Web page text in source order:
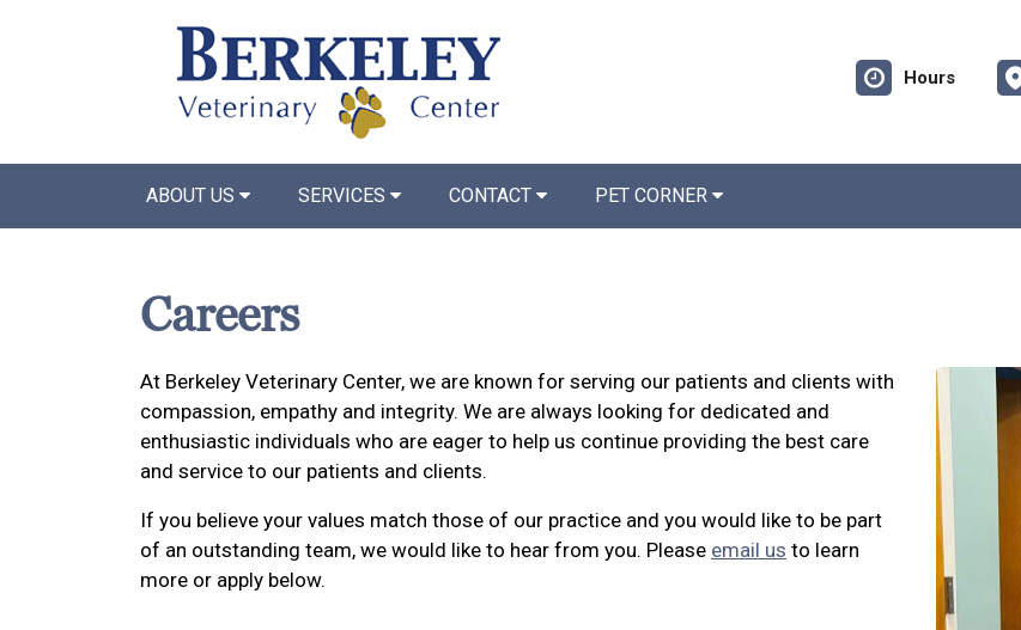
Hours
ABOUT US SERVICES CONTACT PET CORNER
Careers
At Berkeley Veterinary Center, we are known for serving our patients and clients with
compassion, empathy and integrity. We are always looking for dedicated and
enthusiastic individuals who are eager to help us continue providing the best care
and service to our patients and clients.
If you believe your values match those of our practice and you would like to be part
of an outstanding team, we would like to hear from you. Please email us to learn
more or apply below.